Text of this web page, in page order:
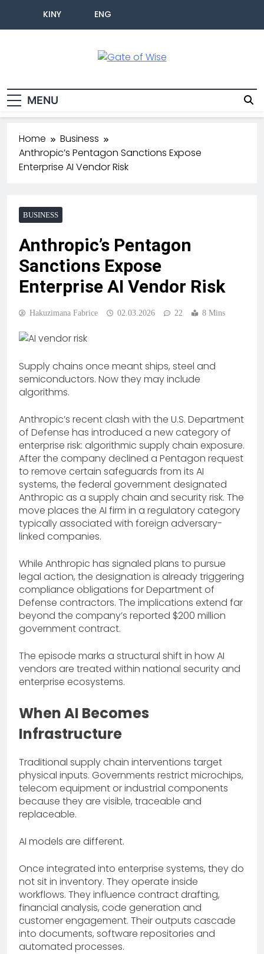
KINY ENG
MENU
Home
Business
Anthropic’s Pentagon Sanctions Expose
Enterprise AI Vendor Risk
BUSINESS
Anthropic’s Pentagon
Sanctions Expose
Enterprise AI Vendor Risk
Hakuzimana Fabrice 02.03.2026 22 8 Mins
Supply chains once meant ships, steel and
semiconductors. Now they may include
algorithms.
Anthropic’s recent clash with the U.S. Department
of Defense has introduced a new category of
enterprise risk: algorithmic supply chain exposure.
After the company declined a Pentagon request
to remove certain safeguards from its AI
systems, the federal government designated
Anthropic as a supply chain and security risk. The
move places the AI firm in a regulatory category
typically associated with foreign adversary-
linked companies.
While Anthropic has signaled plans to pursue
legal action, the designation is already triggering
compliance obligations for Department of
Defense contractors. The implications extend far
beyond the company’s reported $200 million
government contract.
The episode marks a structural shift in how AI
vendors are treated within national security and
enterprise ecosystems.
When AI Becomes
Infrastructure
Traditional supply chain interventions target
physical inputs. Governments restrict microchips,
telecom equipment or industrial components
because they are visible, traceable and
replaceable.
AI models are different.
Once integrated into enterprise systems, they do
not sit in inventory. They operate inside
workflows. They influence contract drafting,
financial analysis, code generation and
customer engagement. Their outputs cascade
into documents, software repositories and
automated processes.